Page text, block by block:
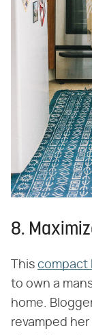
8.
This compact
to own a
home.
revamped